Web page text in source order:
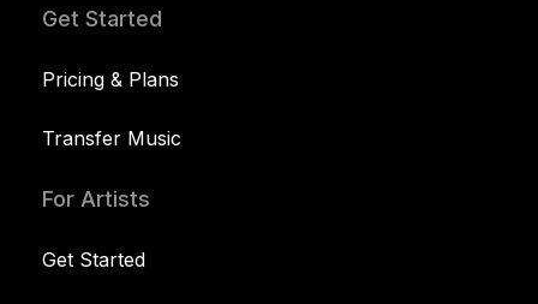
Get Started
Pricing & Plans
Transfer Music
For Artists
Get Started